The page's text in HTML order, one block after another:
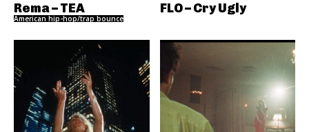
Rema – TEA
American hip-hop/trap bounce
FLO – Cry Ugly